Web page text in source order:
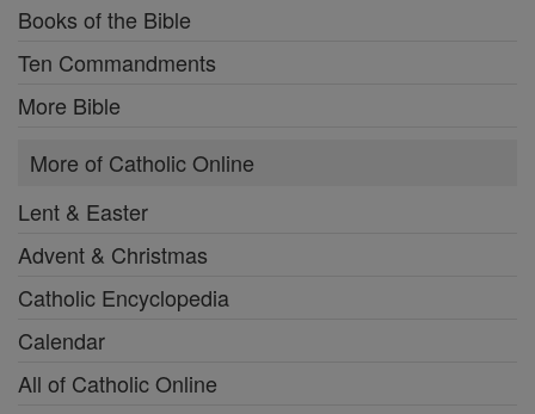
Books of the Bible
Ten Commandments
More Bible
More of Catholic Online
Lent & Easter
Advent & Christmas
Catholic Encyclopedia
Calendar
All of Catholic Online